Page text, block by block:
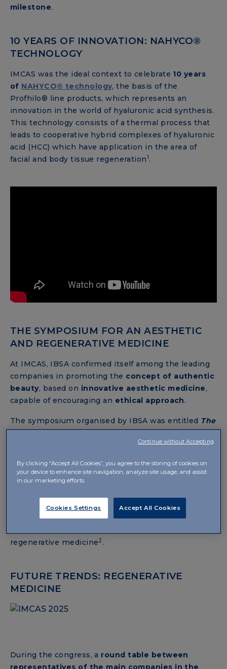
milestone.
10 YEARS OF INNOVATION: NAHYCO®
TECHNOLOGY
IMCAS was the ideal context to celebrate 10 years
of NAHYCO® technology, the basis of the
Profhilo® line products, which represents an
innovation in the world of hyaluronic acid synthesis.
This technology consists of a thermal process that
leads to cooperative hybrid complexes of hyaluronic
acid (HCC) which have application in the area of ​​
facial and body tissue regeneration1.
THE SYMPOSIUM FOR AN AESTHETIC
AND REGENERATIVE MEDICINE
At IMCAS, IBSA confirmed itself among the leading
companies in promoting the concept of authentic
beauty, based on innovative aesthetic medicine,
capable of encouraging an ethical approach.
The symposium organised by IBSA was entitled The
future of Tissue Regeneration with NAHYCO®
Technology. Feeling and seeing results. Some of the
participated in the event, exploring various topics.
Among these, Dr S. Liew presented clinical evidence
cooperative complexes of hyaluronic acid: HCC
treatment showed promising results in tissue
regenerative medicine2.
FUTURE TRENDS: REGENERATIVE
MEDICINE
During the congress, a round table between
representatives of the main companies in the
By clicking “Accept All Cookies”, you agree to the storing of cookies on
your device to enhance site navigation, analyze site usage, and assist
in our marketing efforts.
Cookies Settings Accept All Cookies
Continue without Accepting